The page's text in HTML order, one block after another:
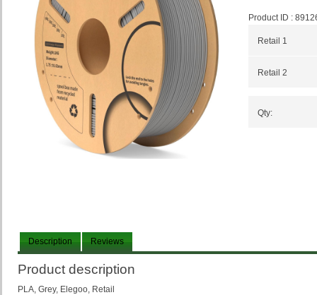
Product ID :
Retail 1
Retail 2
Qty:
Description Reviews
Product description
PLA, Grey, Elegoo, Retail